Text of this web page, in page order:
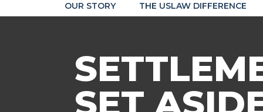
OUR STORY THE USLAW DIFFERENCE